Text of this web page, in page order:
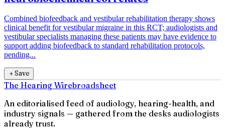
Combined biofeedback and vestibular rehabilitation therapy shows
clinical benefit for vestibular migraine in this RCT; audiologists and
vestibular specialists managing these patients may have evidence to
support adding biofeedback to standard rehabilitation protocols,
pending...
＋Save
The Hearing Wirebroadsheet
An editorialised feed of audiology, hearing-health, and
industry signals — gathered from the desks audiologists
already trust.